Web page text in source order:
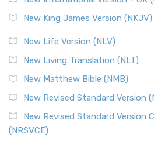
New King James Version (NKJV)
New Life Version (NLV)
New Living Translation (NLT)
New Matthew Bible (NMB)
New Revised Standard Version
New Revised Standard Version
(NRSVCE)